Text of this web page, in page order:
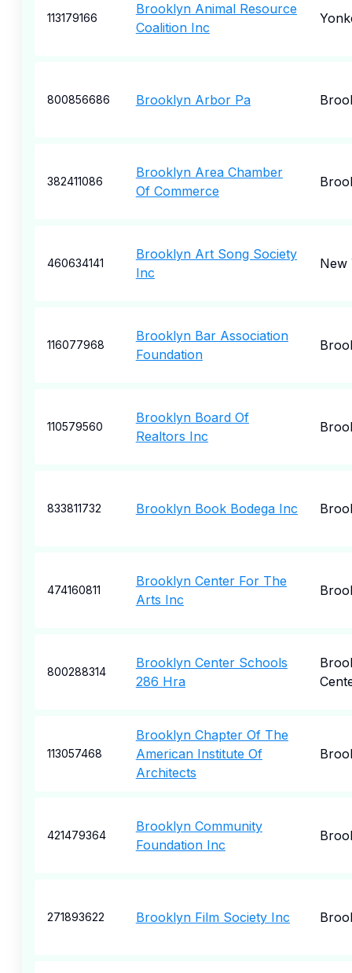
113179166
Brooklyn Animal Resource
Coalition Inc
800856686 Brooklyn Arbor Pa
382411086
Brooklyn Area Chamber
Of Commerce
460634141
Brooklyn Art Song Society
Inc
New
116077968
Brooklyn Bar Association
Foundation
110579560
Brooklyn Board Of
Realtors Inc
833811732 Brooklyn Book Bodega Inc
474160811
Brooklyn Center For The
Arts Inc
800288314
Brooklyn Center Schools
286 Hra
113057468
Brooklyn Chapter Of The
American Institute Of
Architects
421479364
Brooklyn Community
Foundation Inc
271893622 Brooklyn Film Society Inc